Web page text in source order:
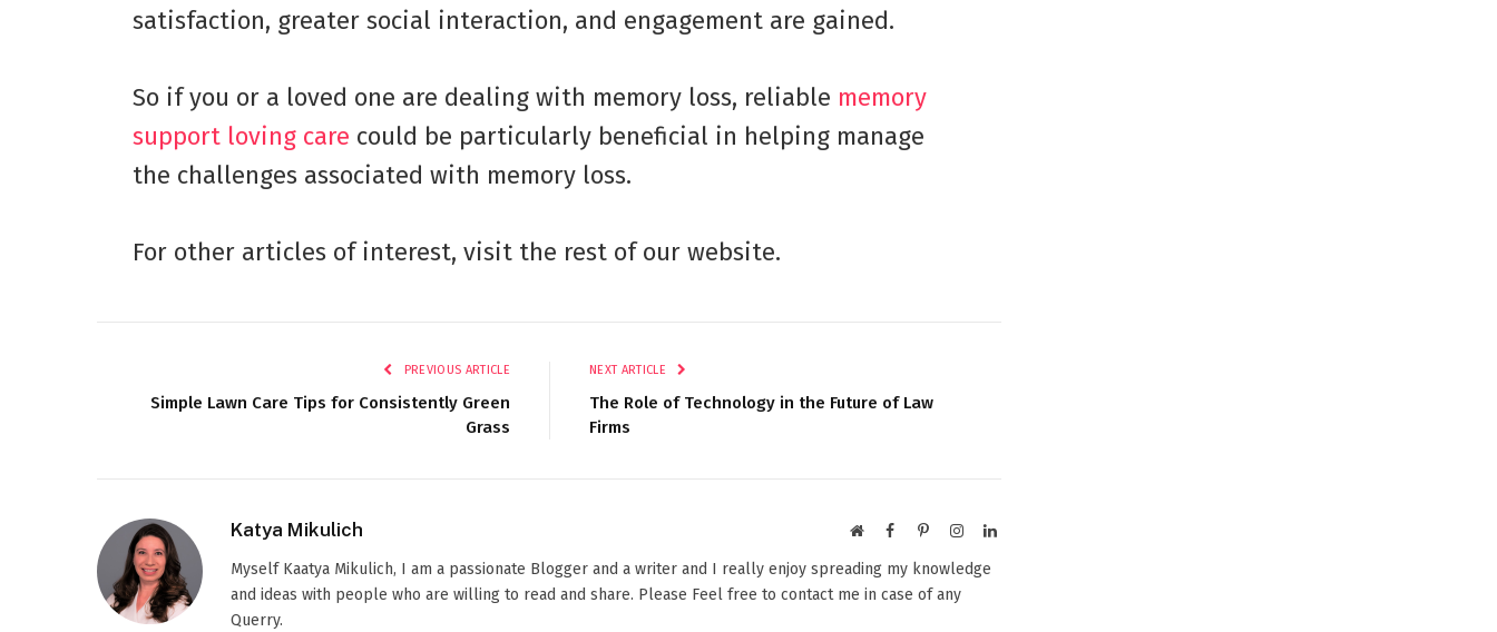
satisfaction, greater social interaction, and engagement are gained.
So if you or a loved one are dealing with memory loss, reliable memory
support loving care could be particularly beneficial in helping manage
the challenges associated with memory loss.
For other articles of interest, visit the rest of our website.
PREVIOUS ARTICLE
Simple Lawn Care Tips for Consistently Green
Grass
NEXT ARTICLE
The Role of Technology in the Future of Law
Firms
Katya Mikulich WebsiteFacebookPinterestInstagramLinkedIn
Myself Kaatya Mikulich, I am a passionate Blogger and a writer and I really enjoy spreading my knowledge
and ideas with people who are willing to read and share. Please Feel free to contact me in case of any
Querry.